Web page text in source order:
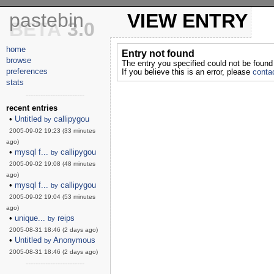
pastebin
3.0
BETA
home
browse
preferences
stats
------------------------
recent entries
• Untitled by callipygou
2005-09-02 19:23 (33 minutes
ago)
• mysql f... by callipygou
2005-09-02 19:08 (48 minutes
ago)
• mysql f... by callipygou
2005-09-02 19:04 (53 minutes
ago)
• unique... by reips
2005-08-31 18:46 (2 days ago)
• Untitled by Anonymous
2005-08-31 18:46 (2 days ago)
------------------------
VIEW ENTRY
Entry not found
The entry you specified could not be
If you believe this is an error, please